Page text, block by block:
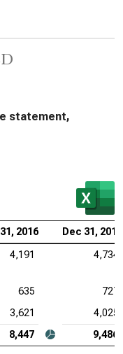
statement,
2016 Dec 31, 2015
4,191 4,734
635
727
3,621
4,025
8,447 9,486